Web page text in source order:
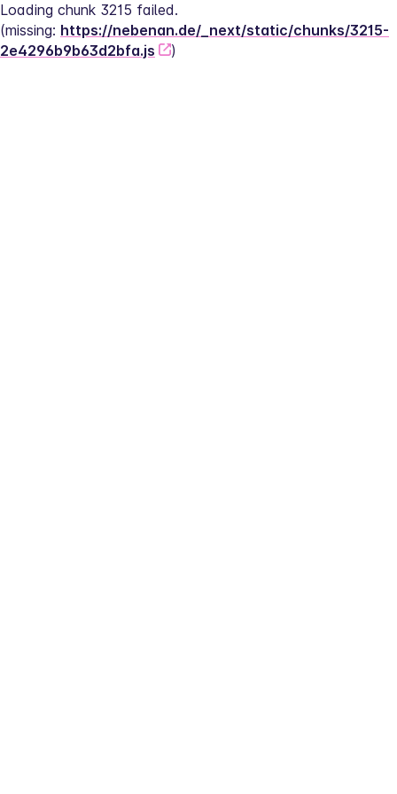
Loading chunk 3215 failed.
(missing: https://nebenan.de/_next/static/chunks/3215-
2e4296b9b63d2bfa.js
)